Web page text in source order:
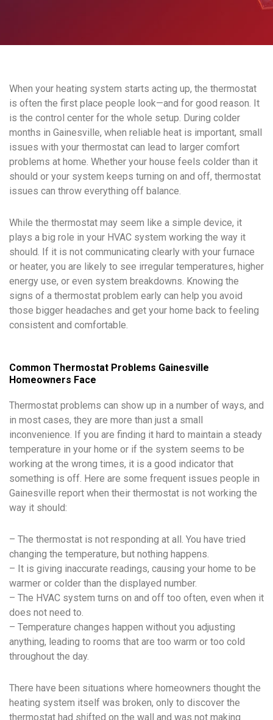
When your heating system starts acting up, the thermostat
is often the first place people look—and for good reason. It
is the control center for the whole setup. During colder
months in Gainesville, when reliable heat is important, small
issues with your thermostat can lead to larger comfort
problems at home. Whether your house feels colder than it
should or your system keeps turning on and off, thermostat
issues can throw everything off balance.
While the thermostat may seem like a simple device, it
plays a big role in your HVAC system working the way it
should. If it is not communicating clearly with your furnace
or heater, you are likely to see irregular temperatures, higher
energy use, or even system breakdowns. Knowing the
signs of a thermostat problem early can help you avoid
those bigger headaches and get your home back to feeling
consistent and comfortable.
Common Thermostat Problems Gainesville
Homeowners Face
Thermostat problems can show up in a number of ways, and
in most cases, they are more than just a small
inconvenience. If you are finding it hard to maintain a steady
temperature in your home or if the system seems to be
working at the wrong times, it is a good indicator that
something is off. Here are some frequent issues people in
Gainesville report when their thermostat is not working the
way it should:
– The thermostat is not responding at all. You have tried
changing the temperature, but nothing happens.
– It is giving inaccurate readings, causing your home to be
warmer or colder than the displayed number.
– The HVAC system turns on and off too often, even when it
does not need to.
– Temperature changes happen without you adjusting
anything, leading to rooms that are too warm or too cold
throughout the day.
There have been situations where homeowners thought the
heating system itself was broken, only to discover the
thermostat had shifted on the wall and was not making